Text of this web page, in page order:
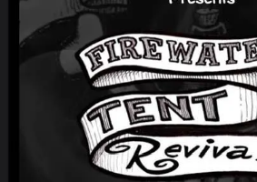
Disclosures
Legal
Contact
Theme
Back online